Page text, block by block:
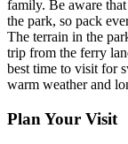
family. Be aware
the park, so pack
The terrain in the
trip from the ferry
best time to visit for
warm weather and
Plan Your Visit